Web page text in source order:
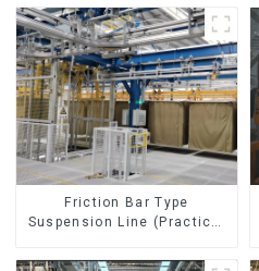
Friction Bar Type
Suspension Line (Practical
Pieces 20-300kg and Auto